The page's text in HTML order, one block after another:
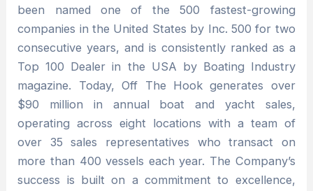
been named one of the 500 fastest-growing
companies in the United States by Inc. 500 for two
consecutive years, and is consistently ranked as a
Top 100 Dealer in the USA by Boating Industry
magazine. Today, Off The Hook generates over
$90 million in annual boat and yacht sales,
operating across eight locations with a team of
over 35 sales representatives who transact on
more than 400 vessels each year. The Company’s
success is built on a commitment to excellence,